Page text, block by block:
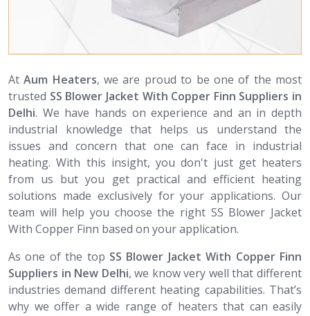
AtAum Heaters, we are proud to be one of the most
trusted SS Blower Jacket With Copper Finn Suppliers in
Delhi. We have hands on experience and an in depth
industrial knowledge that helps us understand the
issues and concern that one can face in industrial
heating. With this insight, you don't just get heaters
from us but you get practical and efficient heating
solutions made exclusively for your applications. Our
team will help you choose the right SS Blower Jacket
With Copper Finn based on your application.
As one of the top SS Blower Jacket With Copper Finn
Suppliers in New Delhi, we know very well that different
industries demand different heating capabilities. That’s
why we offer a wide range of heaters that can easily